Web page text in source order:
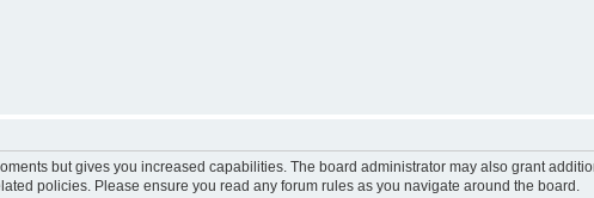
but gives you increased capabilities. The board administrator may also grant
policies. Please ensure you read any forum rules as you navigate around the board.